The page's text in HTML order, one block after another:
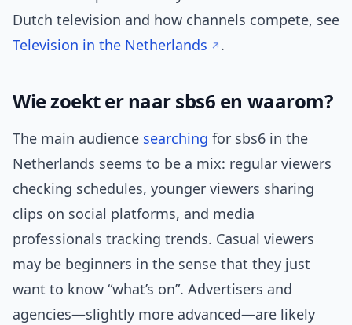
Dutch television and how channels compete, see
Television in the Netherlands
.
Wie zoekt er naar sbs6 en waarom?
The main audience searching for sbs6 in the
Netherlands seems to be a mix: regular viewers
checking schedules, younger viewers sharing
clips on social platforms, and media
professionals tracking trends. Casual viewers
may be beginners in the sense that they just
want to know “what’s on”. Advertisers and
agencies—slightly more advanced—are likely